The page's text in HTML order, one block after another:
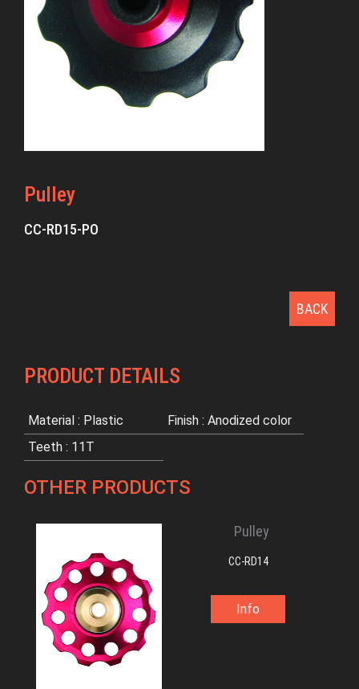
Pulley
CC-RD15-PO
BACK
PRODUCT DETAILS
Material : Plastic
Finish : Anodized color
Teeth : 11T
OTHER PRODUCTS
Pulley
CC-RD14
Info